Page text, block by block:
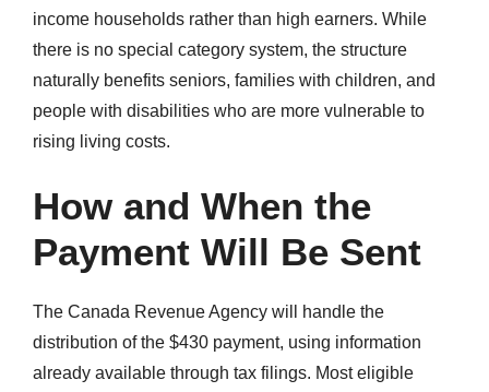
income households rather than high earners. While
there is no special category system, the structure
naturally benefits seniors, families with children, and
people with disabilities who are more vulnerable to
rising living costs.
How and When the
Payment Will Be Sent
The Canada Revenue Agency will handle the
distribution of the $430 payment, using information
already available through tax filings. Most eligible